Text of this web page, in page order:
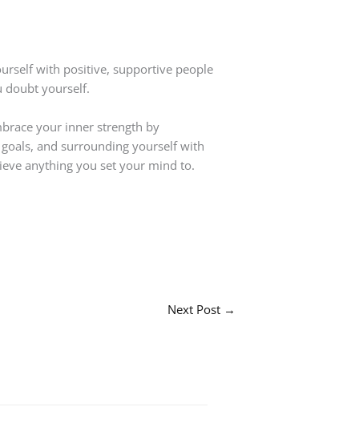
with positive, supportive people
doubt yourself.
your inner strength by
and surrounding yourself with
anything you set your mind to.
Next Post →